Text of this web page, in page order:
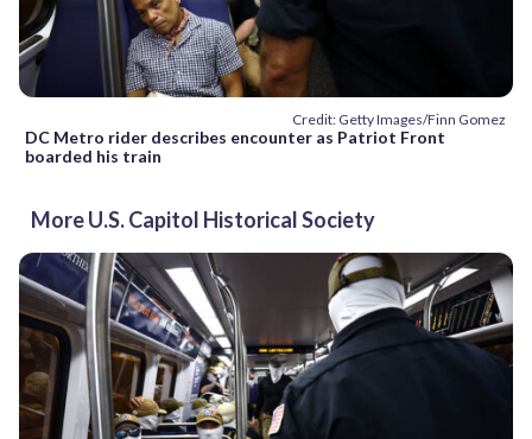
Credit: Getty Images/Finn Gomez
DC Metro rider describes encounter as Patriot Front
boarded his train
More U.S. Capitol Historical Society